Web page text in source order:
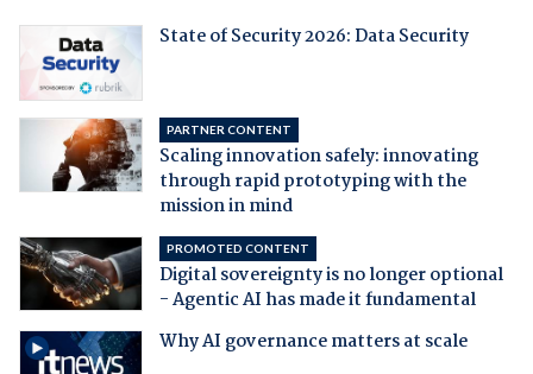
State of Security 2026: Data Security
PARTNER CONTENT
Scaling innovation safely: innovating
through rapid prototyping with the
mission in mind
PROMOTED CONTENT
Digital sovereignty is no longer optional
- Agentic AI has made it fundamental
Why AI governance matters at scale